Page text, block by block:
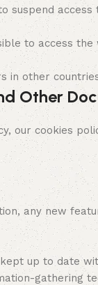
suspend
to access
in other
Other
cookies
any new
up to date
gathering